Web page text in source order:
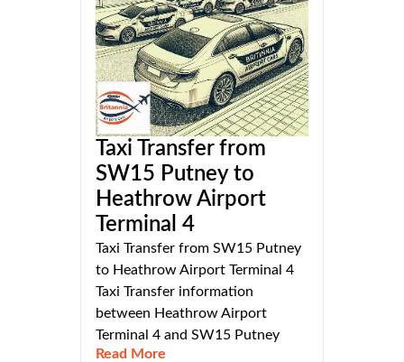
Taxi Transfer from
SW15 Putney to
Heathrow Airport
Terminal 4
Taxi Transfer from SW15 Putney
to Heathrow Airport Terminal 4
Taxi Transfer information
between Heathrow Airport
Terminal 4 and SW15 Putney
Read More